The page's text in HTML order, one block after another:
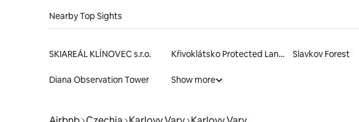
Nearby Top Sights
SKIAREÁL KLÍNOVEC s.r.o. Křivoklátsko Protected Landscape Area Slavkov Forest
Diana Observation Tower Show more